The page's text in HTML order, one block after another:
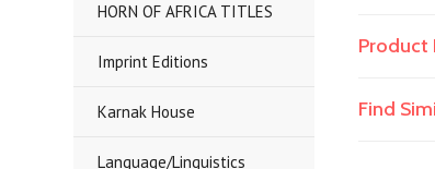
HORN OF AFRICA TITLES
Imprint Editions
Karnak House
Language/Linguistics
Product
Find